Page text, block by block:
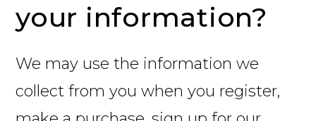
your information?
We may use the information we
collect from you when you register,